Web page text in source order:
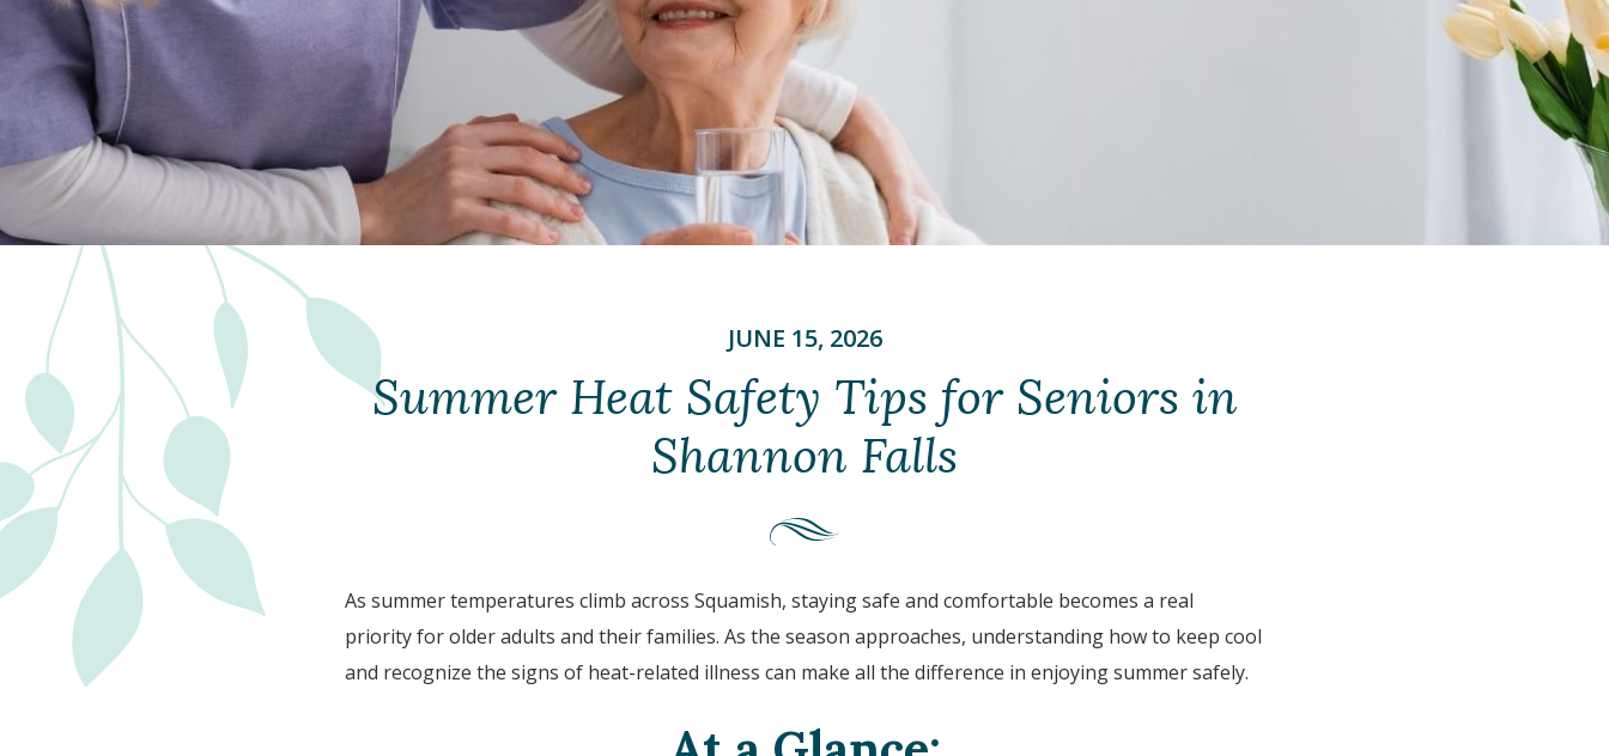
JUNE 15, 2026
Summer Heat Safety Tips for Seniors in
Shannon Falls
As summer temperatures climb across Squamish, staying safe and comfortable becomes a real
priority for older adults and their families. As the season approaches, understanding how to keep cool
and recognize the signs of heat-related illness can make all the difference in enjoying summer safely.